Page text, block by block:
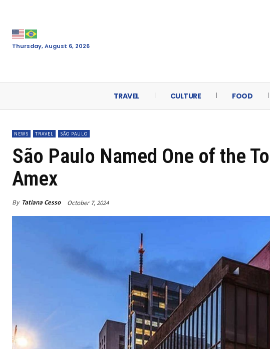
Thursday, August 6, 2026
TRAVEL CULTURE FOOD
NEWS TRAVEL SÃO PAULO
São Paulo Named One of the
Amex
By Tatiana Cesso October 7, 2024